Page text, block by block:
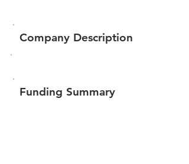
Company Description
Funding Summary